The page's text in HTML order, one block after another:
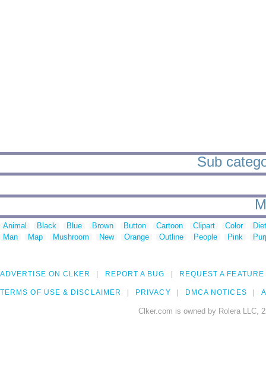
Sub
Animal Black Blue Brown Button Cartoon Clipart Color
Man
Map Mushroom New Orange Outline People Pink
ADVERTISE ON CLKER REPORT A BUG REQUEST A FEATURE
TERMS OF USE & DISCLAIMER PRIVACY DMCA NOTICES
Clker.com is owned by Rolera LLC,